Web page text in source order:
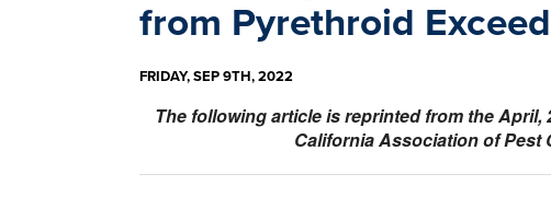
from Pyrethroid
FRIDAY, SEP 9TH, 2022
The following article is reprinted from the
California Association of Pest